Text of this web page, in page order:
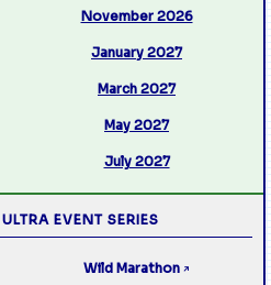
November 2026
January 2027
March 2027
May 2027
July 2027
EVENT SERIES
Wild Marathon ↗